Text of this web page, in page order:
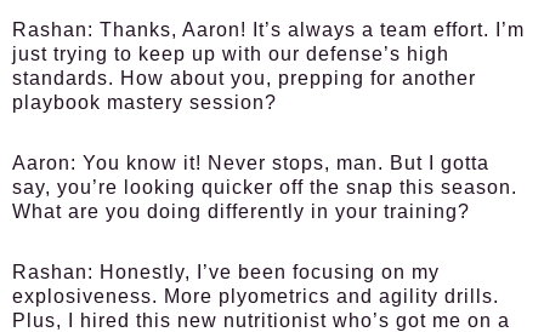
Rashan: Thanks, Aaron! It’s always a team effort. I’m
just trying to keep up with our defense’s high
standards. How about you, prepping for another
playbook mastery session?
Aaron: You know it! Never stops, man. But I gotta
say, you’re looking quicker off the snap this season.
What are you doing differently in your training?
Rashan: Honestly, I’ve been focusing on my
explosiveness. More plyometrics and agility drills.
Plus, I hired this new nutritionist who’s got me on a